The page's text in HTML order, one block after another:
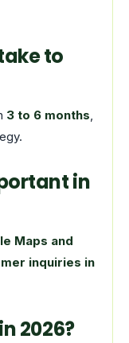
to
3 to 6 months
in
Maps and
inquiries in
2026?